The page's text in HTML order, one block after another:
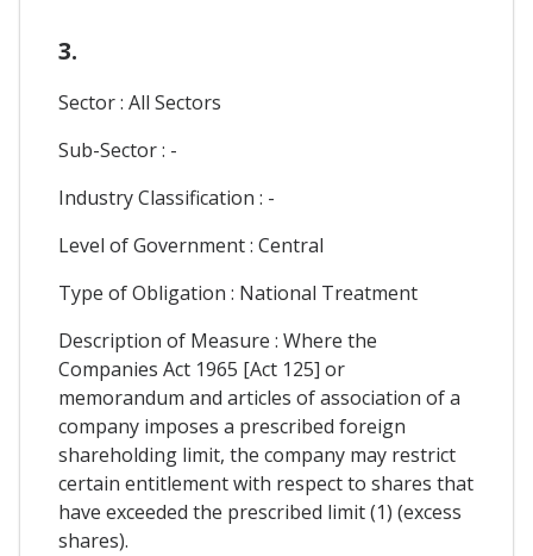
3.
Sector : All Sectors
Sub-Sector : -
Industry Classification : -
Level of Government : Central
Type of Obligation : National Treatment
Description of Measure : Where the
Companies Act 1965 [Act 125] or
memorandum and articles of association of a
company imposes a prescribed foreign
shareholding limit, the company may restrict
certain entitlement with respect to shares that
have exceeded the prescribed limit (1) (excess
shares).